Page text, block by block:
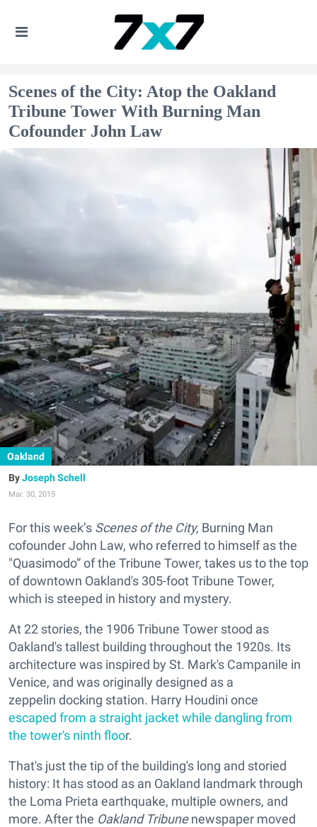
Scenes of the City: Atop the Oakland
Tribune Tower With Burning Man
Cofounder John Law
Oakland
Joseph Schell
Mar. 30, 2015
For this week’s Scenes of the City, Burning Man
cofounder John Law, who referred to himself as the
"Quasimodo” of the Tribune Tower, takes us to the top
of downtown Oakland's 305-foot Tribune Tower,
which is steeped in history and mystery.
At 22 stories, the 1906 Tribune Tower stood as
Oakland's tallest building throughout the 1920s. Its
architecture was inspired by St. Mark's Campanile in
Venice, and was originally designed as a
zeppelin docking station. Harry Houdini once
escaped from a straight jacket while dangling from
the tower's ninth floor.
That's just the tip of the building's long and storied
history: It has stood as an Oakland landmark through
the Loma Prieta earthquake, multiple owners, and
more. After the Oakland Tribunenewspaper moved